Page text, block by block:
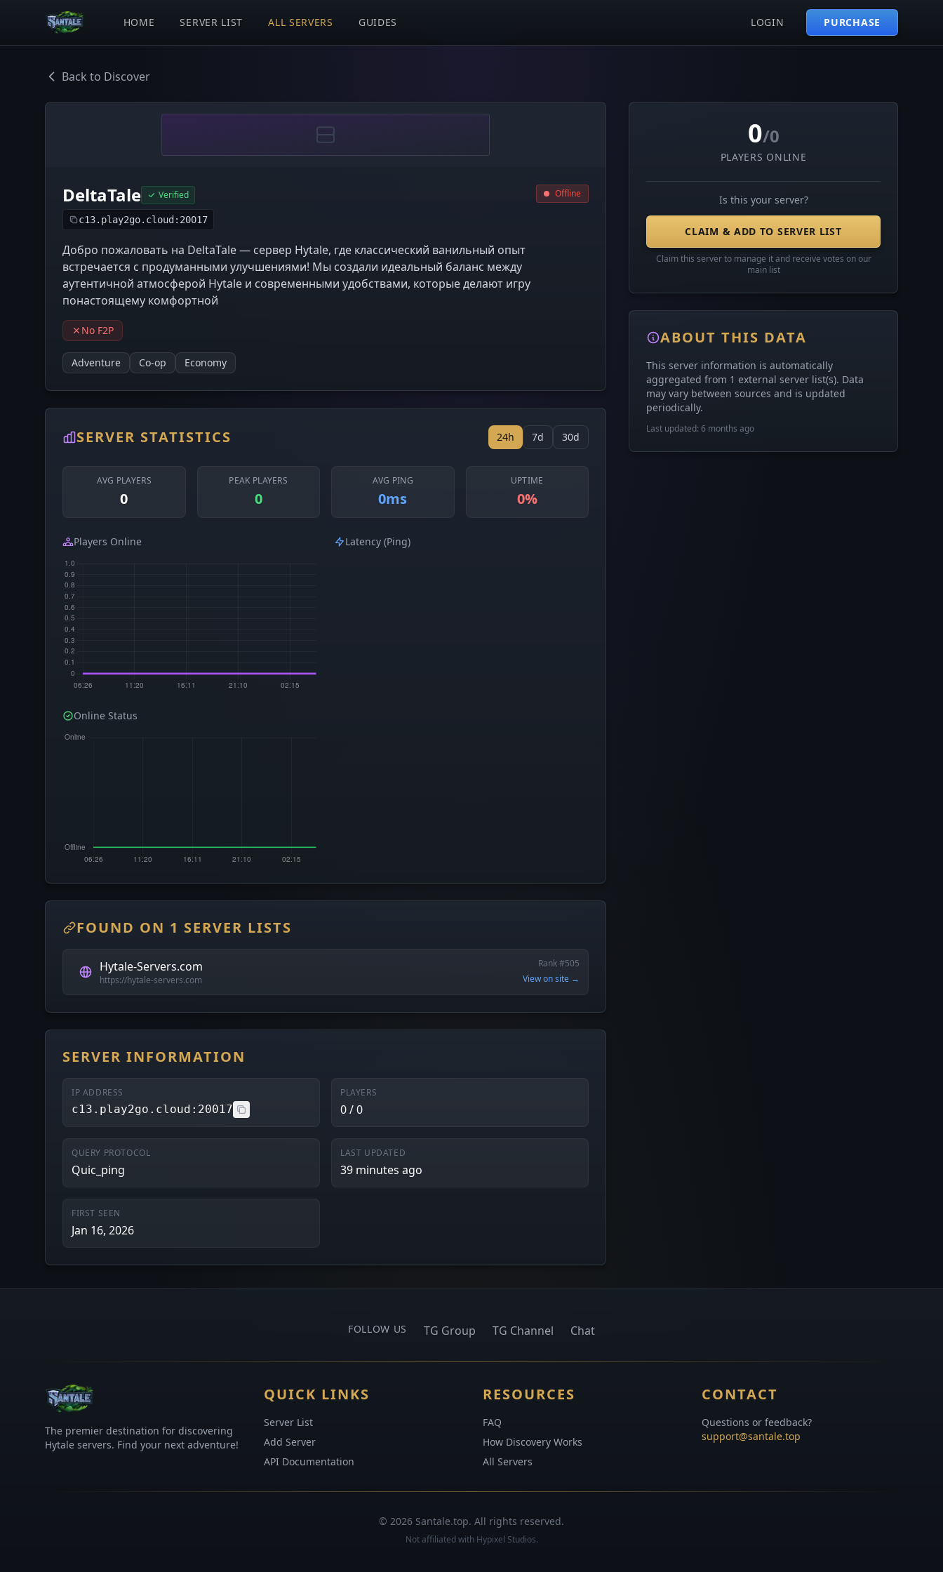
HOME SERVER LIST ALL SERVERS GUIDES LOGIN PURCHASE
Back to Discover
DeltaTale Verified
c13.play2go.cloud:20017
Offline
Добро пожаловать на DeltaTale — сервер Hytale, где классический ванильный опыт
встречается с продуманными улучшениями! Мы создали идеальный баланс между
аутентичной атмосферой Hytale и современными удобствами, которые делают игру
понастоящему комфортной
No F2P
Adventure Co-op Economy
SERVER STATISTICS 24h 7d 30d
AVG PLAYERS
0
PEAK PLAYERS
0
AVG PING
0ms
UPTIME
0%
Players Online Latency (Ping)
Online Status
FOUND ON 1 SERVER LISTS
Hytale-Servers.com
https://hytale-servers.com
Rank #505
View on site →
SERVER INFORMATION
IP ADDRESS
c13.play2go.cloud:20017
PLAYERS
0 / 0
QUERY PROTOCOL
Quic_ping
LAST UPDATED
39 minutes ago
FIRST SEEN
Jan 16, 2026
0/0
PLAYERS ONLINE
Is this your server?
CLAIM & ADD TO SERVER LIST
Claim this server to manage it and receive votes on our
main list
ABOUT THIS DATA
This server information is automatically
aggregated from 1 external server list(s). Data
may vary between sources and is updated
periodically.
Last updated: 6 months ago
FOLLOW US TG Group TG Channel Chat
The premier destination for discovering
Hytale servers. Find your next adventure!
QUICK LINKS
Server List
Add Server
API Documentation
RESOURCES
FAQ
How Discovery Works
All Servers
CONTACT
Questions or feedback?
support@santale.top
© 2026 Santale.top. All rights reserved.
Not affiliated with Hypixel Studios.